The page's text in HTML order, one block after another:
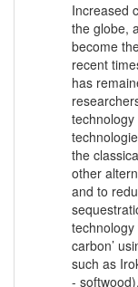
Increased
the globe,
become
recent
has
the
other
and to
technology
carbon’
such as
-